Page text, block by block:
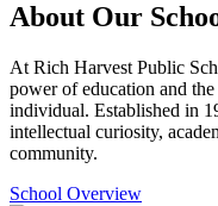
About Our
At Rich Harvest Public
power of education and
individual. Established in
intellectual curiosity,
community.
School Overview